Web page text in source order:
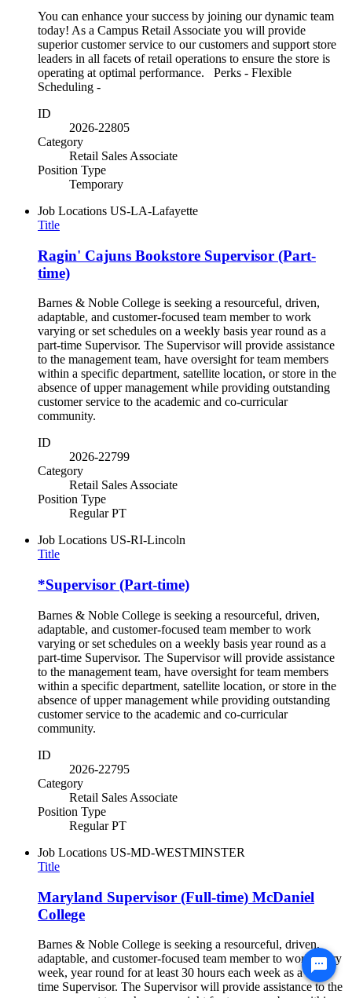
You can enhance your success by joining our dynamic team
today! As a Campus Retail Associate you will provide
superior customer service to our customers and support store
leaders in all facets of retail operations to ensure the store is
operating at optimal performance. Perks - Flexible
Scheduling -
ID
2026-22805
Category
Retail Sales Associate
Position Type
Temporary
Job Locations US-LA-Lafayette
Title
Ragin' Cajuns Bookstore Supervisor (Part-
time)
Barnes & Noble College is seeking a resourceful, driven,
adaptable, and customer-focused team member to work
varying or set schedules on a weekly basis year round as a
part-time Supervisor. The Supervisor will provide assistance
to the management team, have oversight for team members
within a specific department, satellite location, or store in the
absence of upper management while providing outstanding
customer service to the academic and co-curricular
community.
ID
2026-22799
Category
Retail Sales Associate
Position Type
Regular PT
Job Locations US-RI-Lincoln
Title
*Supervisor (Part-time)
Barnes & Noble College is seeking a resourceful, driven,
adaptable, and customer-focused team member to work
varying or set schedules on a weekly basis year round as a
part-time Supervisor. The Supervisor will provide assistance
to the management team, have oversight for team members
within a specific department, satellite location, or store in the
absence of upper management while providing outstanding
customer service to the academic and co-curricular
community.
ID
2026-22795
Category
Retail Sales Associate
Position Type
Regular PT
Job Locations US-MD-WESTMINSTER
Title
Maryland Supervisor (Full-time) McDaniel
College
Barnes & Noble College is seeking a resourceful, driven,
adaptable, and customer-focused team member to work every
week, year round for at least 30 hours each week as a full-
time Supervisor. The Supervisor will provide assistance to the